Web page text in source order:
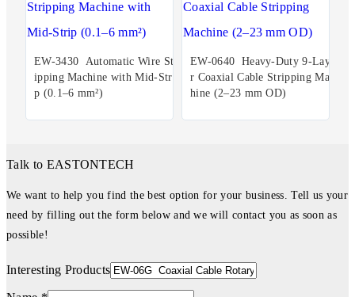
EW-3430 Automatic Wire Str
ipping Machine with Mid-Stri
p (0.1–6 mm²)
EW-0640 Heavy-Duty 9-Laye
r Coaxial Cable Stripping Mac
hine (2–23 mm OD)
Talk to EASTONTECH
We want to help you find the best option for your business. Tell us your
need by filling out the form below and we will contact you as soon as
possible!
Interesting Products